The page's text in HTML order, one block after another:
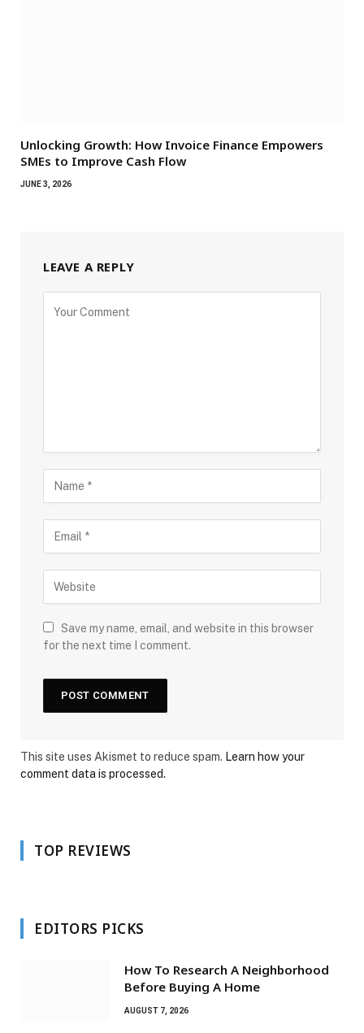
Unlocking Growth: How Invoice Finance Empowers
SMEs to Improve Cash Flow
JUNE 3, 2026
LEAVE A REPLY
Save my name, email, and website in this browser
for the next time I comment.
This site uses Akismet to reduce spam. Learn how your
comment data is processed.
TOP REVIEWS
EDITORS PICKS
How To Research A Neighborhood
Before Buying A Home
AUGUST 7, 2026